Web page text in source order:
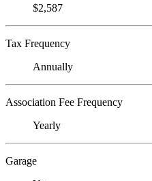
$2,587
Tax Frequency
Annually
Association Fee Frequency
Yearly
Garage